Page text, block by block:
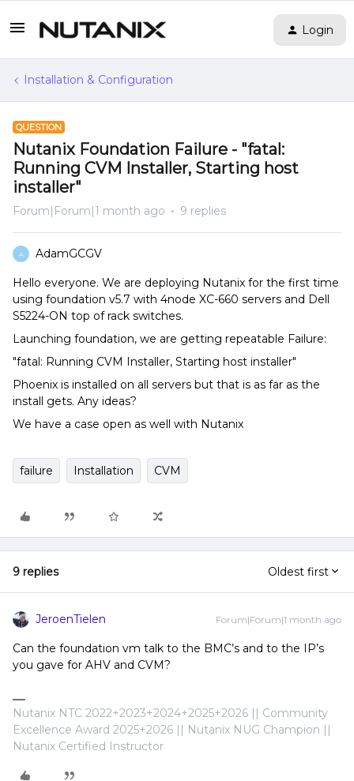
Login
Installation & Configuration
QUESTION
Nutanix Foundation Failure - "fatal:
Running CVM Installer, Starting host
installer"
Forum|Forum|1 month ago 9 replies
A AdamGCGV
Hello everyone. We are deploying Nutanix for the first time
using foundation v5.7 with 4node XC-660 servers and Dell
S5224-ON top of rack switches.
Launching foundation, we are getting repeatable Failure:
"fatal: Running CVM Installer, Starting host installer"
Phoenix is installed on all servers but that is as far as the
install gets. Any ideas?
We have a case open as well with Nutanix
failure Installation CVM
9 replies Oldest first
JeroenTielen Forum|Forum|1 month ago
Can the foundation vm talk to the BMC’s and to the IP’s
you gave for AHV and CVM?
Nutanix NTC 2022+2023+2024+2025+2026 || Community
Excellence Award 2025+2026 || Nutanix NUG Champion ||
Nutanix Certified Instructor